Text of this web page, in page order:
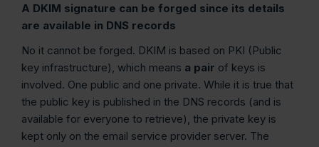
A DKIM signature can be forged since its details
are available in DNS records
No it cannot be forged. DKIM is based on PKI (Public
key infrastructure), which means a pair of keys is
involved. One public and one private. While it is true that
the public key is published in the DNS records (and is
available for everyone to retrieve), the private key is
kept only on the email service provider server. The